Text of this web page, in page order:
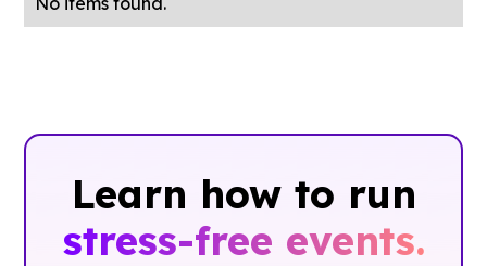
Learn how to run
stress-free events.